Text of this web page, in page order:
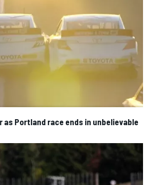
as Portland race ends in unbelievable